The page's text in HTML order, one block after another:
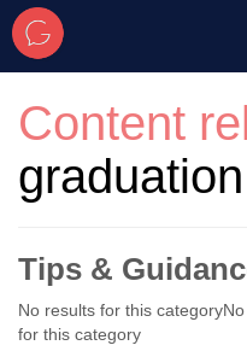
Content
graduation
Tips &
No results for this
for this category